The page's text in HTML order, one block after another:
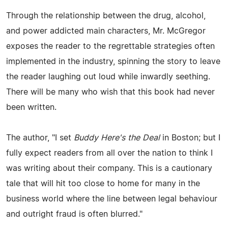
Through the relationship between the drug, alcohol,
and power addicted main characters, Mr. McGregor
exposes the reader to the regrettable strategies often
implemented in the industry, spinning the story to leave
the reader laughing out loud while inwardly seething.
There will be many who wish that this book had never
been written.
The author, "I set Buddy Here's the Dealin Boston; but I
fully expect readers from all over the nation to think I
was writing about their company. This is a cautionary
tale that will hit too close to home for many in the
business world where the line between legal behaviour
and outright fraud is often blurred."